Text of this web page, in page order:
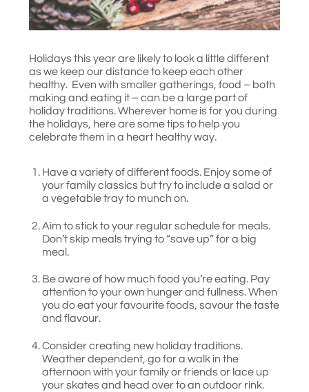
Holidays this year are likely to look a little different
as we keep our distance to keep each other
healthy. Even with smaller gatherings, food – both
making and eating it – can be a large part of
holiday traditions. Wherever home is for you during
the holidays, here are some tips to help you
celebrate them in a heart healthy way.
Have a variety of different foods. Enjoy some of
your family classics but try to include a salad or
a vegetable tray to munch on.
Aim to stick to your regular schedule for meals.
Don’t skip meals trying to “save up” for a big
meal.
Be aware of how much food you’re eating. Pay
attention to your own hunger and fullness. When
you do eat your favourite foods, savour the taste
and flavour.
Consider creating new holiday traditions.
Weather dependent, go for a walk in the
afternoon with your family or friends or lace up
your skates and head over to an outdoor rink.